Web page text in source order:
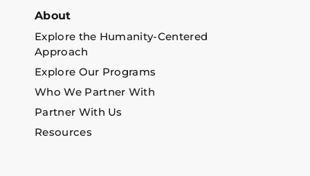
About
Explore the Humanity-Centered
Approach
Explore Our Programs
Who We Partner With
Partner With Us
Resources